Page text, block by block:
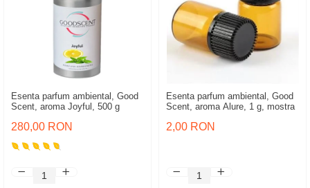
Esenta parfum ambiental, Good
Scent, aroma Joyful, 500 g
280,00 RON
Esenta parfum ambiental, Good
Scent, aroma Alure, 1 g, mostra
2,00 RON